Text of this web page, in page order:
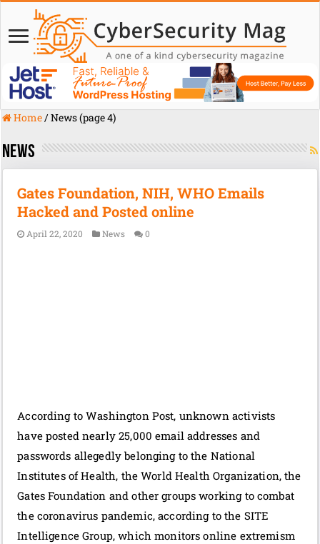
Home/News (page 4)
News
Gates Foundation, NIH, WHO Emails
Hacked and Posted online
April 22, 2020 News 0
According to Washington Post, unknown activists
have posted nearly 25,000 email addresses and
passwords allegedly belonging to the National
Institutes of Health, the World Health Organization, the
Gates Foundation and other groups working to combat
the coronavirus pandemic, according to the SITE
Intelligence Group, which monitors online extremism